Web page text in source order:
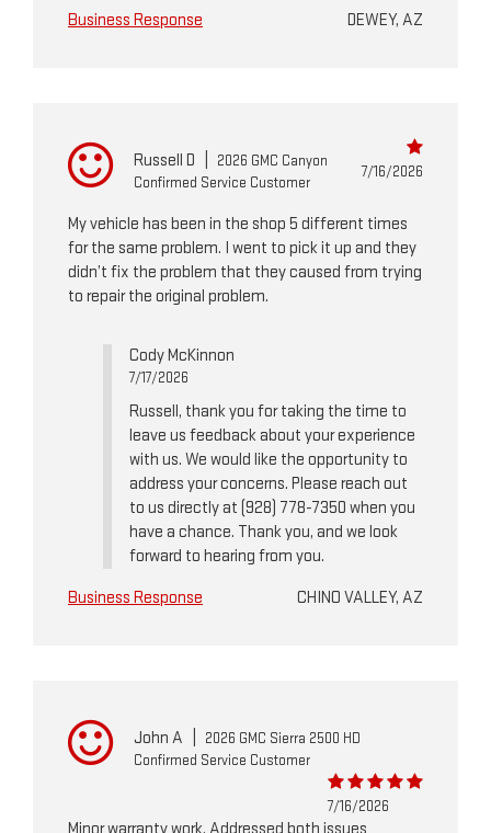
Business Response
DEWEY, AZ
Russell D
2026 GMC Canyon
Confirmed Service Customer
7/16/2026
My vehicle has been in the shop 5 different times
for the same problem. I went to pick it up and they
didn’t fix the problem that they caused from trying
to repair the original problem.
Cody McKinnon
7/17/2026
Russell, thank you for taking the time to
leave us feedback about your experience
with us. We would like the opportunity to
address your concerns. Please reach out
to us directly at (928) 778-7350 when you
have a chance. Thank you, and we look
forward to hearing from you.
Business Response
CHINO VALLEY, AZ
John A
2026 GMC Sierra 2500 HD
Confirmed Service Customer
7/16/2026